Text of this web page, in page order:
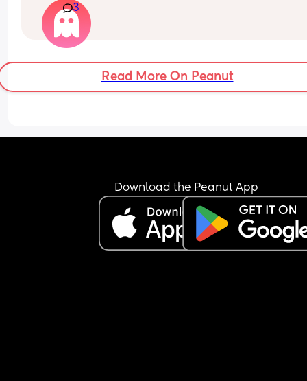
3
Read More On Peanut
Download the Peanut App